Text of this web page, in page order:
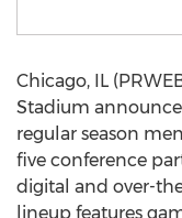
Chicago, IL
Stadium
regular season
five conference
digital and over-
lineup features